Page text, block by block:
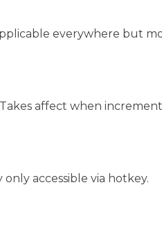
everywhere but
affect when
accessible via hotkey.